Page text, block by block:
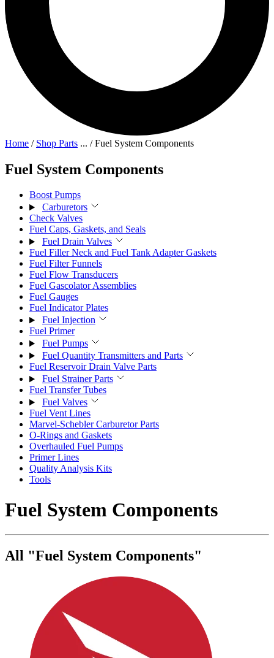
Home / Shop Parts ... /Fuel System Components
Fuel System Components
Boost Pumps
Carburetors
Check Valves
Fuel Caps, Gaskets, and Seals
Fuel Drain Valves
Fuel Filler Neck and Fuel Tank Adapter Gaskets
Fuel Filter Funnels
Fuel Flow Transducers
Fuel Gascolator Assemblies
Fuel Gauges
Fuel Indicator Plates
Fuel Injection
Fuel Primer
Fuel Pumps
Fuel Quantity Transmitters and Parts
Fuel Reservoir Drain Valve Parts
Fuel Strainer Parts
Fuel Transfer Tubes
Fuel Valves
Fuel Vent Lines
Marvel-Schebler Carburetor Parts
O-Rings and Gaskets
Overhauled Fuel Pumps
Primer Lines
Quality Analysis Kits
Tools
Fuel System Components
All "Fuel System Components"